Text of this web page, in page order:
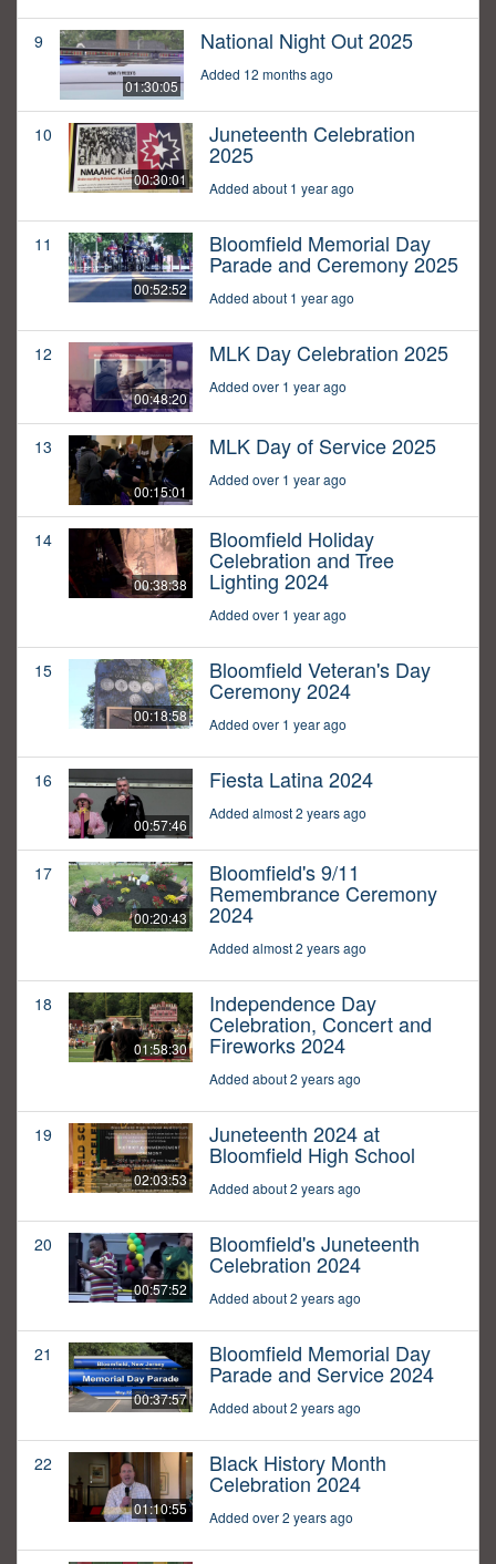
9
01:30:05
National Night Out 2025
Added 12 months ago
10
00:30:01
Juneteenth Celebration
2025
Added about 1 year ago
11
00:52:52
Bloomfield Memorial Day
Parade and Ceremony 2025
Added about 1 year ago
12
00:48:20
MLK Day Celebration 2025
Added over 1 year ago
13
00:15:01
MLK Day of Service 2025
Added over 1 year ago
14
00:38:38
Bloomfield Holiday
Celebration and Tree
Lighting 2024
Added over 1 year ago
15
00:18:58
Bloomfield Veteran's Day
Ceremony 2024
Added over 1 year ago
16
00:57:46
Fiesta Latina 2024
Added almost 2 years ago
17
00:20:43
Bloomfield's 9/11
Remembrance Ceremony
2024
Added almost 2 years ago
18
01:58:30
Independence Day
Celebration, Concert and
Fireworks 2024
Added about 2 years ago
19
02:03:53
Juneteenth 2024 at
Bloomfield High School
Added about 2 years ago
20
00:57:52
Bloomfield's Juneteenth
Celebration 2024
Added about 2 years ago
21
00:37:57
Bloomfield Memorial Day
Parade and Service 2024
Added about 2 years ago
22
01:10:55
Black History Month
Celebration 2024
Added over 2 years ago